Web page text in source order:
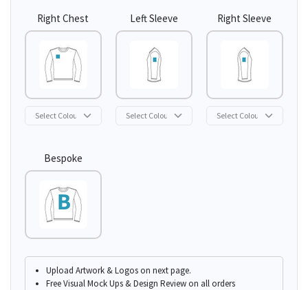
Right Chest Left Sleeve Right Sleeve
Bespoke
Upload Artwork & Logos on next page.
Free Visual Mock Ups & Design Review on all orders